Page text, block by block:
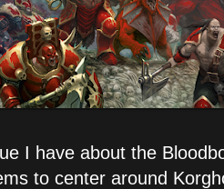
I have about the
to center around